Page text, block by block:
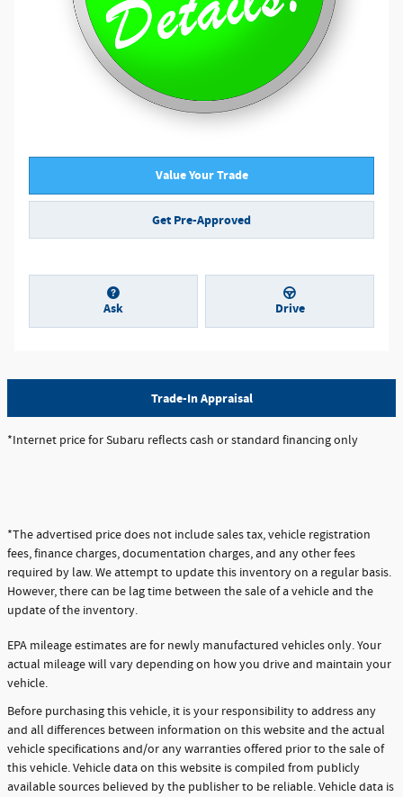
Value Your Trade
Get Pre-Approved
Ask Drive
Trade-In Appraisal
*Internet price for Subaru reflects cash or standard financing only
*The advertised price does not include sales tax, vehicle registration
fees, finance charges, documentation charges, and any other fees
required by law. We attempt to update this inventory on a regular basis.
However, there can be lag time between the sale of a vehicle and the
update of the inventory.
EPA mileage estimates are for newly manufactured vehicles only. Your
actual mileage will vary depending on how you drive and maintain your
vehicle.
Before purchasing this vehicle, it is your responsibility to address any
and all differences between information on this website and the actual
vehicle specifications and/or any warranties offered prior to the sale of
this vehicle. Vehicle data on this website is compiled from publicly
available sources believed by the publisher to be reliable. Vehicle data is